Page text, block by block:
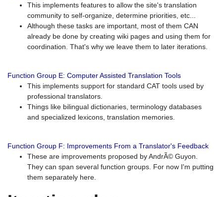
This implements features to allow the site's translation
community to self-organize, determine priorities, etc...
Although these tasks are important, most of them CAN
already be done by creating wiki pages and using them for
coordination. That's why we leave them to later iterations.
Function Group E: Computer Assisted Translation Tools
This implements support for standard CAT tools used by
professional translators.
Things like bilingual dictionaries, terminology databases
and specialized lexicons, translation memories.
Function Group F: Improvements From a Translator's Feedback
These are improvements proposed by AndrÃ© Guyon.
They can span several function groups. For now I'm putting
them separately here.